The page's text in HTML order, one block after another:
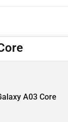
A03 Core